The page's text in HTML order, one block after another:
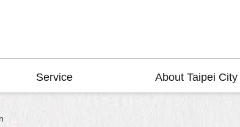
Service About Taipei City